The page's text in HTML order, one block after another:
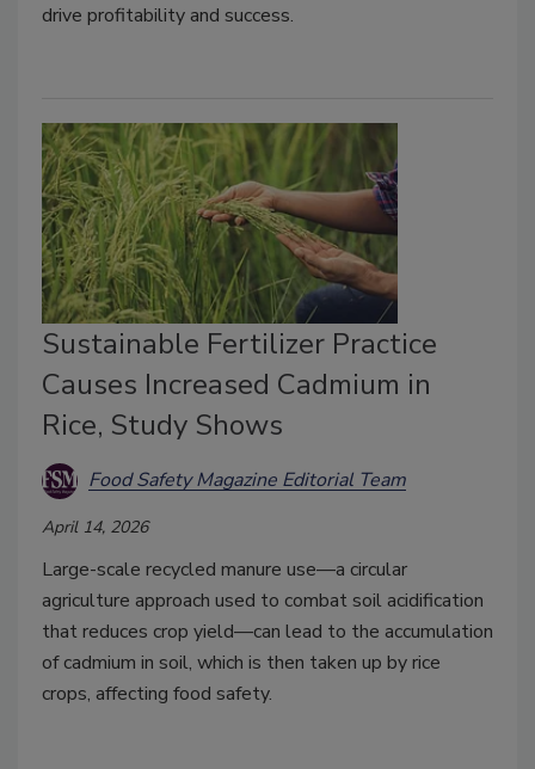
drive profitability and success.
Sustainable Fertilizer Practice
Causes Increased Cadmium in
Rice, Study Shows
Food Safety Magazine Editorial Team
April 14, 2026
Large-scale recycled manure use—a circular
agriculture approach used to combat soil acidification
that reduces crop yield—can lead to the accumulation
of cadmium in soil, which is then taken up by rice
crops, affecting food safety.